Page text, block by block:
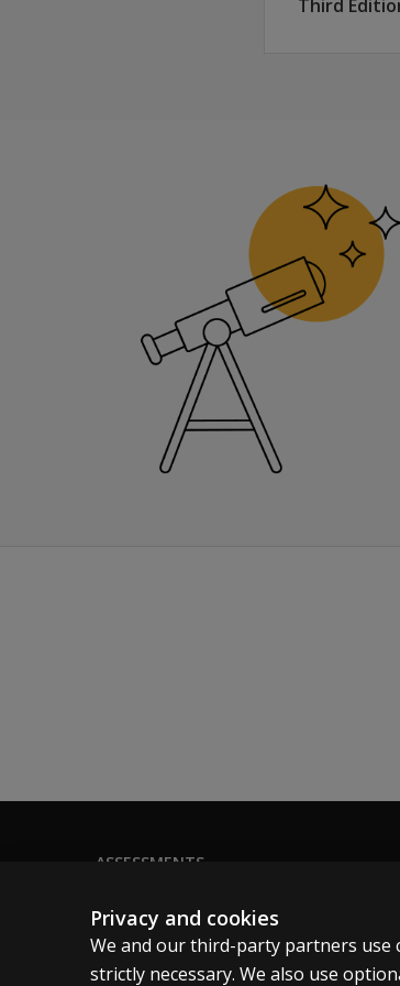
Third
ASSESSMENTS
Digital Solutions
Featured topics
Privacy and cookies
We and our third-party partners use
strictly necessary. We also use